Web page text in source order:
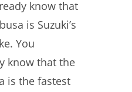
know that
is Suzuki’s
You
know that the
is the fastest